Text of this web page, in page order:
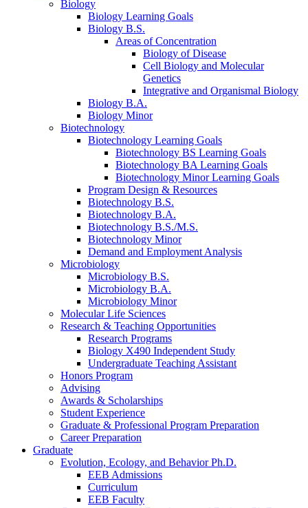
Biology
Biology Learning Goals
Biology B.S.
Areas of Concentration
Biology of Disease
Cell Biology and Molecular
Genetics
Integrative and Organismal Biology
Biology B.A.
Biology Minor
Biotechnology
Biotechnology Learning Goals
Biotechnology BS Learning Goals
Biotechnology BA Learning Goals
Biotechnology Minor Learning Goals
Program Design & Resources
Biotechnology B.S.
Biotechnology B.A.
Biotechnology B.S./M.S.
Biotechnology Minor
Demand and Employment Analysis
Microbiology
Microbiology B.S.
Microbiology B.A.
Microbiology Minor
Molecular Life Sciences
Research & Teaching Opportunities
Research Programs
Biology X490 Independent Study
Undergraduate Teaching Assistant
Honors Program
Advising
Awards & Scholarships
Student Experience
Graduate & Professional Program Preparation
Career Preparation
Graduate
Evolution, Ecology, and Behavior Ph.D.
EEB Admissions
Curriculum
EEB Faculty